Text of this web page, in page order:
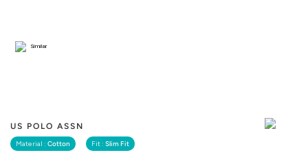
US POLO ASSN
Material : Cotton Fit : Slim Fit
Similar